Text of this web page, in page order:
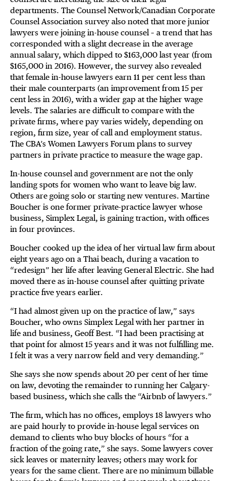
departments. The Counsel Network/Canadian Corporate
Counsel Association survey also noted that more junior
lawyers were joining in-house counsel – a trend that has
corresponded with a slight decrease in the average
annual salary, which dipped to $163,000 last year (from
$165,000 in 2016). However, the survey also revealed
that female in-house lawyers earn 11 per cent less than
their male counterparts (an improvement from 15 per
cent less in 2016), with a wider gap at the higher wage
levels. The salaries are difficult to compare with the
private firms, where pay varies widely, depending on
region, firm size, year of call and employment status.
The CBA’s Women Lawyers Forum plans to survey
partners in private practice to measure the wage gap.
In-house counsel and government are not the only
landing spots for women who want to leave big law.
Others are going solo or starting new ventures. Martine
Boucher is one former private-practice lawyer whose
business, Simplex Legal, is gaining traction, with offices
in four provinces.
Boucher cooked up the idea of her virtual law firm about
eight years ago on a Thai beach, during a vacation to
“redesign” her life after leaving General Electric. She had
moved there as in-house counsel after quitting private
practice five years earlier.
“I had almost given up on the practice of law,” says
Boucher, who owns Simplex Legal with her partner in
life and business, Geoff Best. “I had been practising at
that point for almost 15 years and it was not fulfilling me.
I felt it was a very narrow field and very demanding.”
She says she now spends about 20 per cent of her time
on law, devoting the remainder to running her Calgary-
based business, which she calls the “Airbnb of lawyers.”
The firm, which has no offices, employs 18 lawyers who
are paid hourly to provide in-house legal services on
demand to clients who buy blocks of hours “for a
fraction of the going rate,” she says. Some lawyers cover
sick leaves or maternity leaves; others may work for
years for the same client. There are no minimum billable